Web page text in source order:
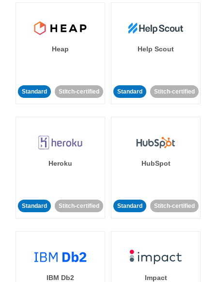
Heap
Standard Stitch-certified
Help Scout
Standard Stitch-certified
Heroku
Standard Stitch-certified
HubSpot
Standard Stitch-certified
IBM Db2 Impact